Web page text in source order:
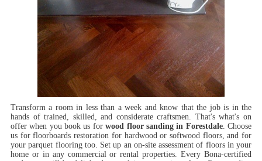
Transform a room in less than a week and know that the job is in the
hands of trained, skilled, and considerate craftsmen. That's what's on
offer when you book us forwood floor sanding in Forestdale.Choose
us for floorboards restoration for hardwood or softwood floors, and for
your parquet flooring too. Set up an on-site assessment of floors in your
home or in any commercial or rental properties. Every Bona-certified